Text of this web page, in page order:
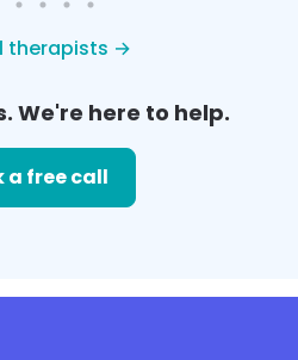
therapists →
We're here to help.
a free call